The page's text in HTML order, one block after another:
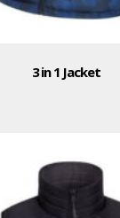
3 in 1 Jacket